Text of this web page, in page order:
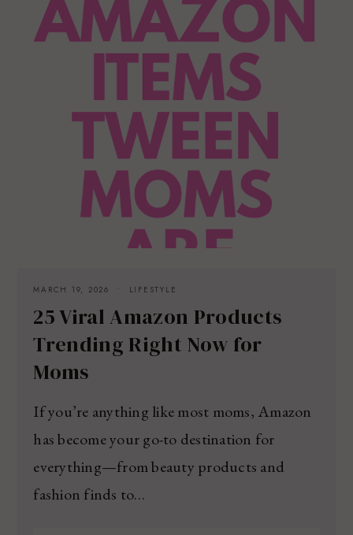
MARCH 19, 2026 LIFESTYLE
25 Viral Amazon Products
Trending Right Now for
Moms
If you’re anything like most moms, Amazon
has become your go-to destination for
everything—from beauty products and
fashion finds to…